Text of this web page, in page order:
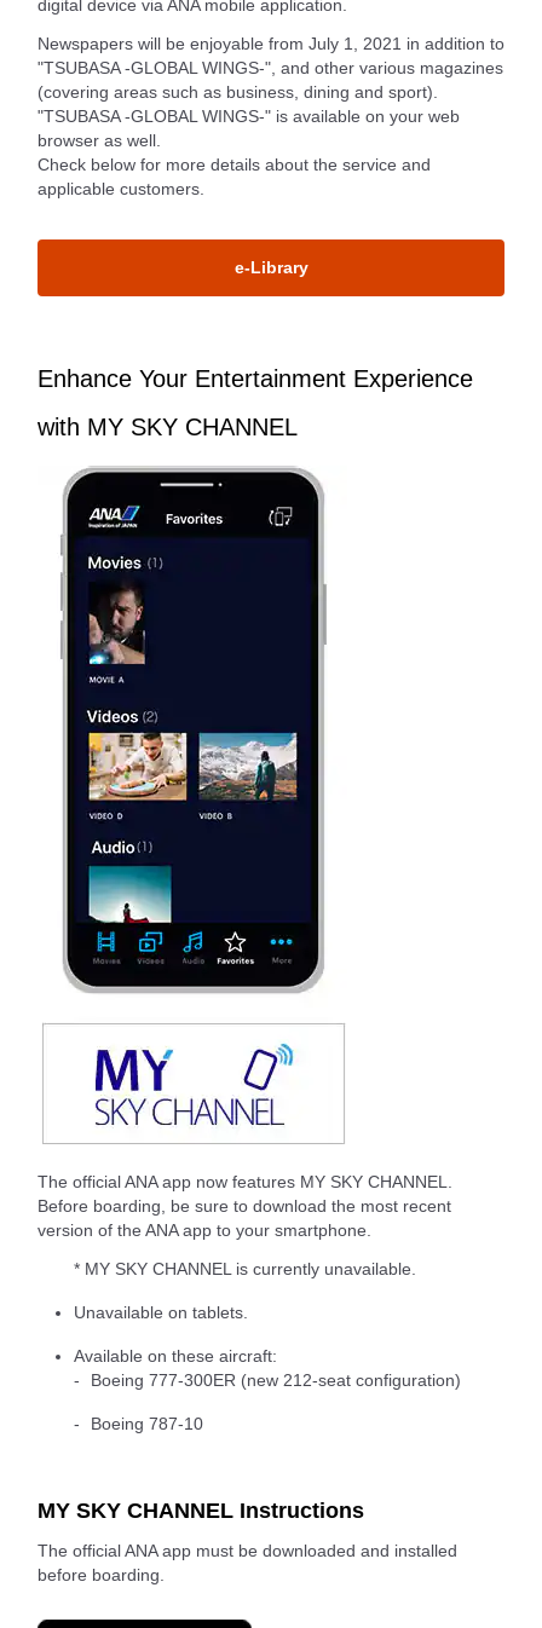
digital device via ANA mobile application.
Newspapers will be enjoyable from July 1, 2021 in addition to
"TSUBASA -GLOBAL WINGS-", and other various magazines
(covering areas such as business, dining and sport).
"TSUBASA -GLOBAL WINGS-" is available on your web
browser as well.
Check below for more details about the service and
applicable customers.
e-Library
Enhance Your Entertainment Experience
with MY SKY CHANNEL
The official ANA app now features MY SKY CHANNEL.
Before boarding, be sure to download the most recent
version of the ANA app to your smartphone.
* MY SKY CHANNEL is currently unavailable.
Unavailable on tablets.
Available on these aircraft:
Boeing 777-300ER (new 212-seat configuration)
Boeing 787-10
MY SKY CHANNEL Instructions
The official ANA app must be downloaded and installed
before boarding.